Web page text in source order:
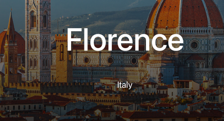
Florence
Italy